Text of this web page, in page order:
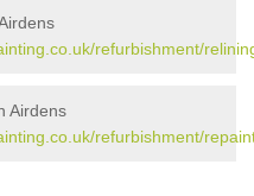
refurbishment/
Airdens
refurbishment/